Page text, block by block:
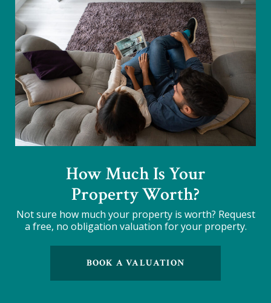
How Much Is Your
Property Worth?
Not sure how much your property is worth? Request
a free, no obligation valuation for your property.
BOOK A VALUATION